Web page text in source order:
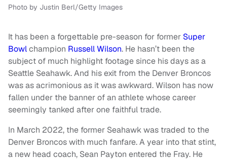
Photo by Justin Berl/Getty Images
It has been a forgettable pre-season for former Super
Bowlchampion Russell Wilson. He hasn’t been the
subject of much highlight footage since his days as a
Seattle Seahawk. And his exit from the Denver Broncos
was as acrimonious as it was awkward. Wilson has now
fallen under the banner of an athlete whose career
seemingly tanked after one faithful trade.
In March 2022, the former Seahawk was traded to the
Denver Broncos with much fanfare. A year into that stint,
a new head coach, Sean Payton entered the Fray. He